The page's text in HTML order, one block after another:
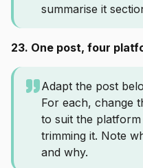
summarise it
23. One post, four
Adapt the post
For each, change
to suit the
trimming it. Note
and why.